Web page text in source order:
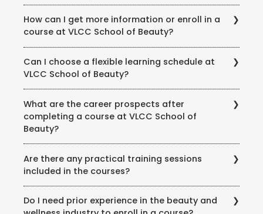
How can I get more information or enroll in a
course at VLCC School of Beauty?
fees, and enrollment procedures, you can visit the
official website of VLCC School of Beauty. You can
also contact the school directly through phone or
email to speak with their representatives and clarify
any queries you may have.
Can I choose a flexible learning schedule at
VLCC School of Beauty?
options to accommodate different student needs.
There are full-time and part-time course options
available, and some courses may also offer weekend
or evening classes.
What are the career prospects after
completing a course at VLCC School of
Beauty?
opens up various career opportunities in the beauty,
wellness, and wellness industry. Graduates can work
as beauty therapists, makeup artists, hair stylists, spa
therapists, skincare specialists, nutrition consultants,
and more. Some may also choose to start their own
Are there any practical training sessions
included in the courses?
training and provides hands-on experience to its
Do I need prior experience in the beauty and